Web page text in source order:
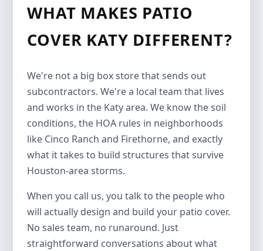
WHAT MAKES PATIO
COVER KATY DIFFERENT?
We're not a big box store that sends out
subcontractors. We're a local team that lives
and works in the Katy area. We know the soil
conditions, the HOA rules in neighborhoods
like Cinco Ranch and Firethorne, and exactly
what it takes to build structures that survive
Houston-area storms.
When you call us, you talk to the people who
will actually design and build your patio cover.
No sales team, no runaround. Just
straightforward conversations about what